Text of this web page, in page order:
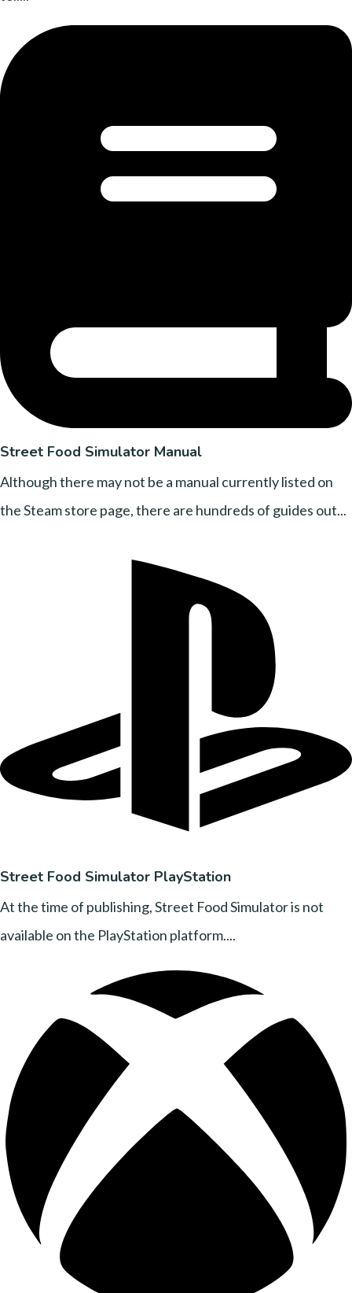
Street Food Simulator Manual
Although there may not be a manual currently listed on
the Steam store page, there are hundreds of guides out...
Street Food Simulator PlayStation
At the time of publishing, Street Food Simulator is not
available on the PlayStation platform....